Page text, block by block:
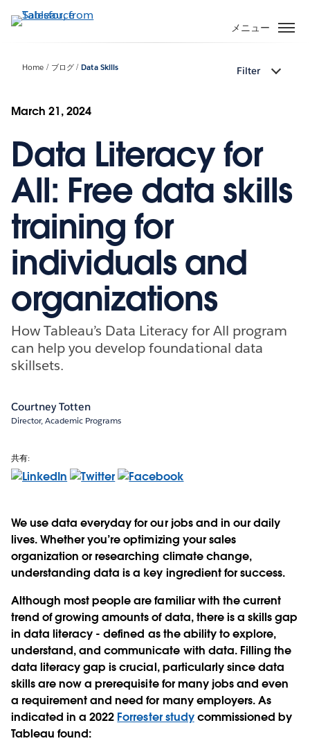
イ
メニュー
Home ブログ Data Skills Filter
March 21, 2024
Data Literacy for
All: Free data skills
training for
individuals and
organizations
How Tableau’s Data Literacy for All program
can help you develop foundational data
skillsets.
Courtney Totten
Director, Academic Programs
共有:
We use data everyday for our jobs and in our daily
lives. Whether you’re optimizing your sales
organization or researching climate change,
understanding data is a key ingredient for success.
Although most people are familiar with the current
trend of growing amounts of data, there is a skills gap
in data literacy - defined as the ability to explore,
understand, and communicate with data. Filling the
data literacy gap is crucial, particularly since data
skills are now a prerequisite for many jobs and even
a requirement and need for many employers. As
indicated in a 2022 Forrester studycommissioned by
Tableau found: